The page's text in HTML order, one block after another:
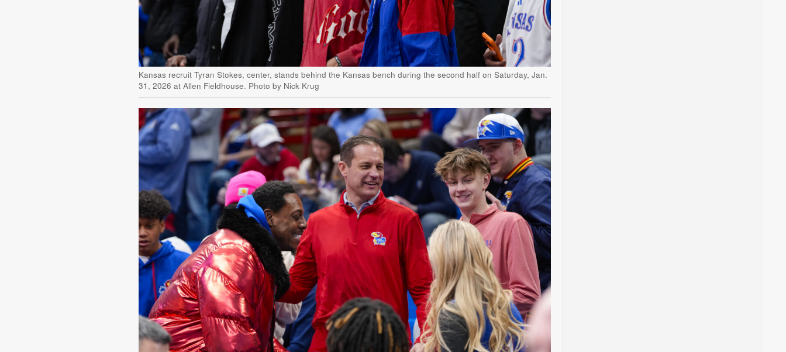
Kansas recruit Tyran Stokes, center, stands behind the Kansas bench during the second half on Saturday, Jan.
31, 2026 at Allen Fieldhouse. Photo by Nick Krug